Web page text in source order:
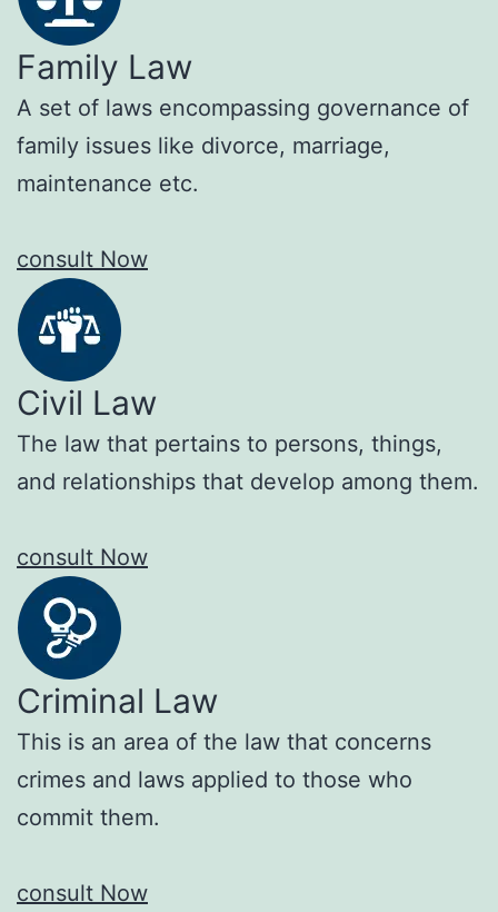
Family Law
A set of laws encompassing governance of
family issues like divorce, marriage,
maintenance etc.
consult Now
Civil Law
The law that pertains to persons, things,
and relationships that develop among them.
consult Now
Criminal Law
This is an area of the law that concerns
crimes and laws applied to those who
commit them.
consult Now